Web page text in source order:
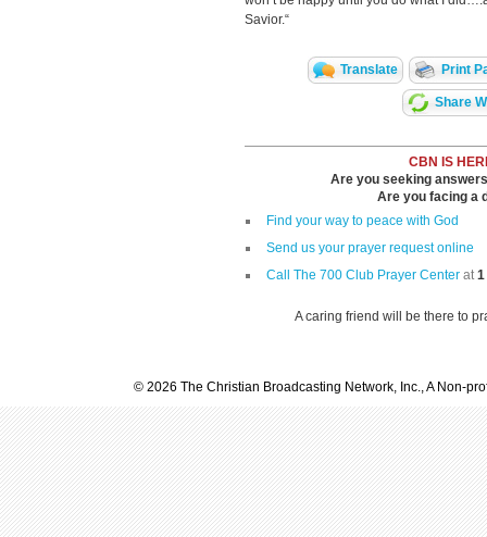
Savior.“
Translate Print
Share
CBN IS
Are you seeking
Are you facing a
Find your way to peace with God
Send us your prayer request online
Call The 700 Club Prayer Center at1
A caring friend will be there to
© 2026 The Christian Broadcasting Network, Inc., A Non-